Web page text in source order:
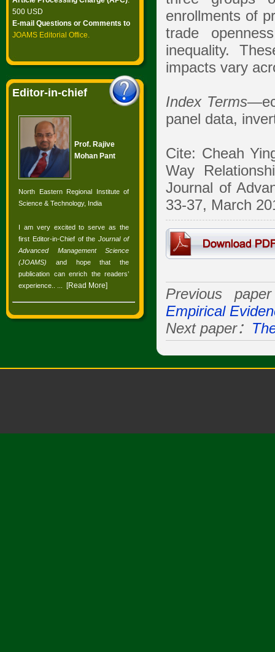
500 USD
E-mail Questions or Comments to
JOAMS Editorial Office.
Editor-in-chief
Prof. Rajive
Mohan Pant
North Eastern Regional Institute of
Science & Technology, India
I am very excited to serve as the
first Editor-in-Chief of theJournal of
Advanced Management Science
(JOAMS) and hope that the
publication can enrich the readers’
experience.
[Read More]
enrollments of
trade
inequality.
impacts vary
Index Terms
panel data,
Cite: Cheah
Way
Journal of
33-37, March
Previous
Empirical
Next paper：